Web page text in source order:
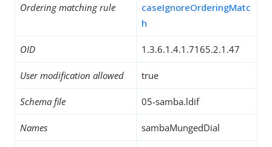
Ordering matching rule
caseIgnoreOrderingMatc
h
OID 1.3.6.1.4.1.7165.2.1.47
User modification allowed true
Schema file 05-samba.ldif
Names sambaMungedDial